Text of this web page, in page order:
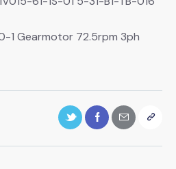
1 Gearmotor 72.5rpm 3ph